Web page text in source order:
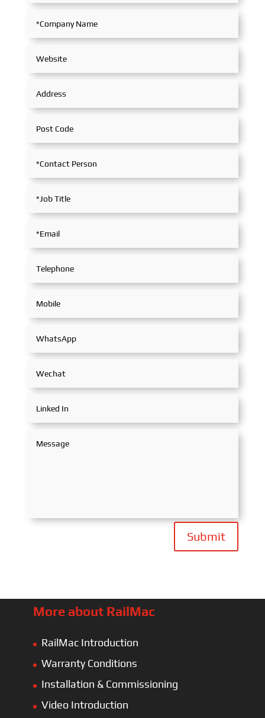
Submit
More about RailMac
RailMac Introduction
Warranty Conditions
Installation & Commissioning
Video Introduction